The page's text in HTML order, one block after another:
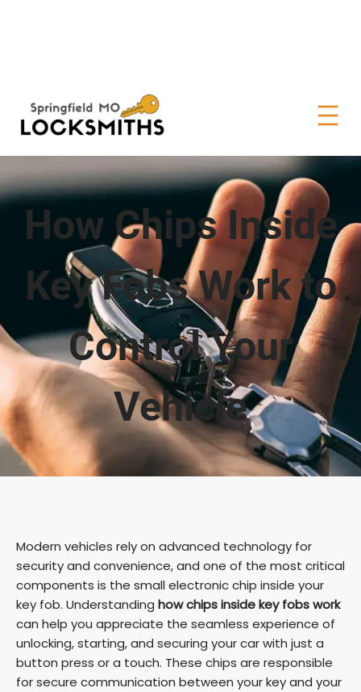
How Chips Inside
Key Fobs Work to
Control Your
Vehicle
Modern vehicles rely on advanced technology for
security and convenience, and one of the most critical
components is the small electronic chip inside your
key fob. Understanding how chips inside key fobs work
can help you appreciate the seamless experience of
unlocking, starting, and securing your car with just a
button press or a touch. These chips are responsible
for secure communication between your key and your